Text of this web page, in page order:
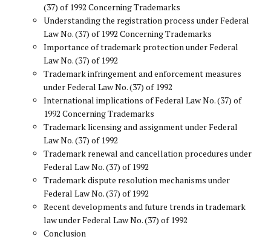
(37) of 1992 Concerning Trademarks
Understanding the registration process under Federal
Law No. (37) of 1992 Concerning Trademarks
Importance of trademark protection under Federal
Law No. (37) of 1992
Trademark infringement and enforcement measures
under Federal Law No. (37) of 1992
International implications of Federal Law No. (37) of
1992 Concerning Trademarks
Trademark licensing and assignment under Federal
Law No. (37) of 1992
Trademark renewal and cancellation procedures under
Federal Law No. (37) of 1992
Trademark dispute resolution mechanisms under
Federal Law No. (37) of 1992
Recent developments and future trends in trademark
law under Federal Law No. (37) of 1992
Conclusion